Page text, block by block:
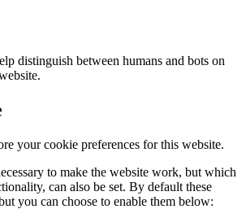
distinguish between humans and bots on
your cookie preferences for this website.
to make the website work, but which
can also be set. By default these
you can choose to enable them below: